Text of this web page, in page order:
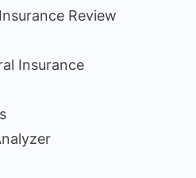
Review
Insurance